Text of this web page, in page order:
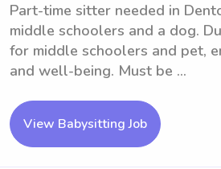
Part-time sitter needed in
middle schoolers and a dog.
for middle schoolers and pet,
and well-being. Must be ...
View Babysitting Job